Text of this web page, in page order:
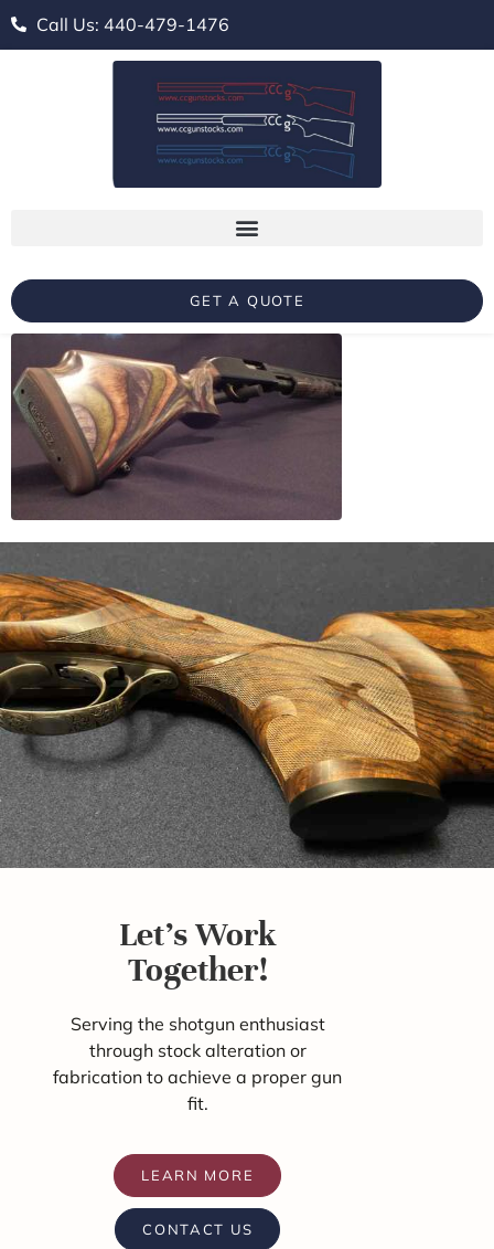
Call Us: 440-479-1476
GET A QUOTE
Let's Work
Together!
Serving the shotgun enthusiast
through stock alteration or
fabrication to achieve a proper gun
fit.
LEARN MORE
CONTACT US